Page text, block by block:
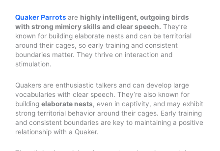
Quaker Parrots are highly intelligent, outgoing birds
with strong mimicry skills and clear speech. They’re
known for building elaborate nests and can be territorial
around their cages, so early training and consistent
boundaries matter. They thrive on interaction and
stimulation.
Quakers are enthusiastic talkers and can develop large
vocabularies with clear speech. They’re also known for
buildingelaborate nests, even in captivity, and may exhibit
strong territorial behavior around their cages. Early training
and consistent boundaries are key to maintaining a positive
relationship with a Quaker.